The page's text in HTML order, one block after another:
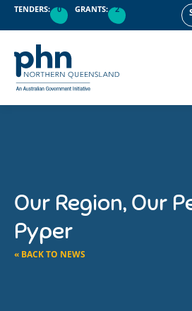
TENDERS: 0 GRANTS: 2
Our Region, Our
Pyper
« BACK TO NEWS